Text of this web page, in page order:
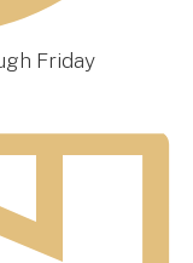
Friday